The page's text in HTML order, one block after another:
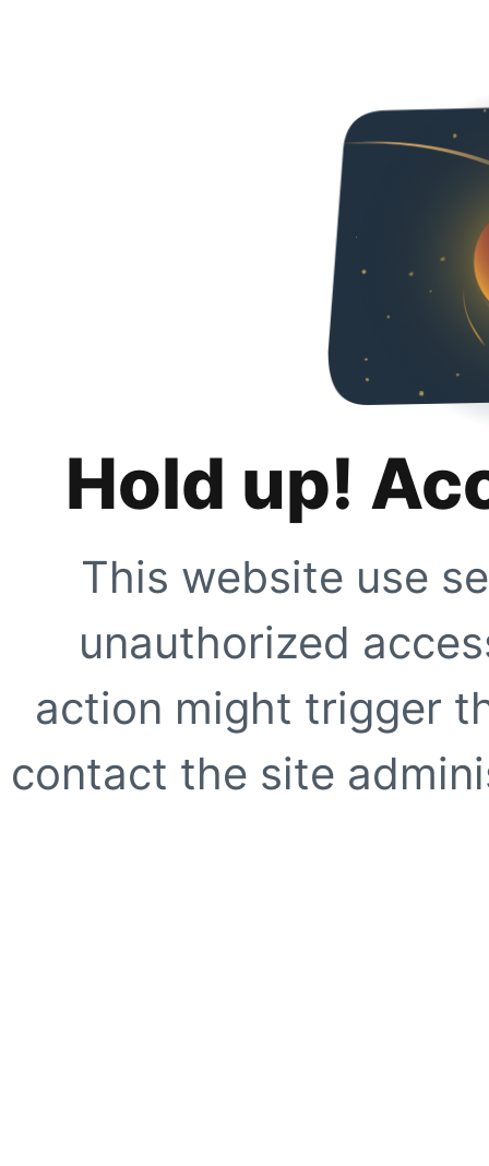
Hold up!
This website use
unauthorized
action might trigger
contact the site